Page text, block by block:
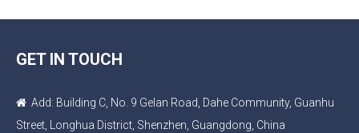
GET IN TOUCH
 Add: Building C, No. 9 Gelan Road, Dahe Community, Guanhu
Street, Longhua District, Shenzhen, Guangdong, China